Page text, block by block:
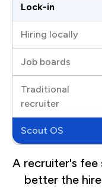
Lock-in
A recruiter's fee
better the